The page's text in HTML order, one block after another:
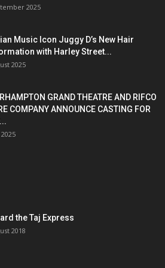
2025
Music Icon Juggy D’s New Hair
with Harley Street...
2025
GRAND THEATRE AND RIFCO
COMPANY ANNOUNCE CASTING FOR
the Taj Express
2018